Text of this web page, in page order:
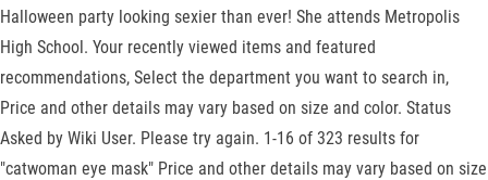
Halloween party looking sexier than ever! She attends Metropolis
High School. Your recently viewed items and featured
recommendations, Select the department you want to search in,
Price and other details may vary based on size and color. Status
Asked by Wiki User. Please try again. 1-16 of 323 results for
"catwoman eye mask" Price and other details may vary based on size